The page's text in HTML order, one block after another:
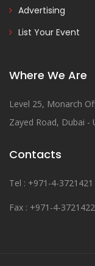
Advertising
List Your Event
Where We Are
Level 25, Monarch
Zayed Road, Dubai -
Contacts
Tel : +971-4-3721421
Fax : +971-4-3721422